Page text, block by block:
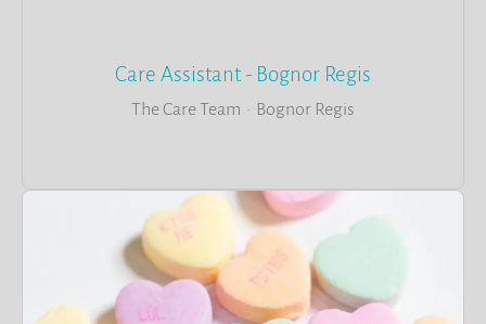
Care Assistant - Bognor Regis
The Care Team · Bognor Regis